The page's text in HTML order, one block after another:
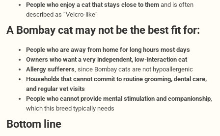
People who enjoy a cat that stays close to themand is often
described as “Velcro-like”
A Bombay cat may not be the best fit for:
People who are away from home for long hours most days
Owners who want a very independent, low-interaction cat
Allergy sufferers , since Bombay cats are not hypoallergenic
Households that cannot commit to routine grooming, dental care,
and regular vet visits
People who cannot provide mental stimulation and companionship,
which this breed typically needs
Bottom line